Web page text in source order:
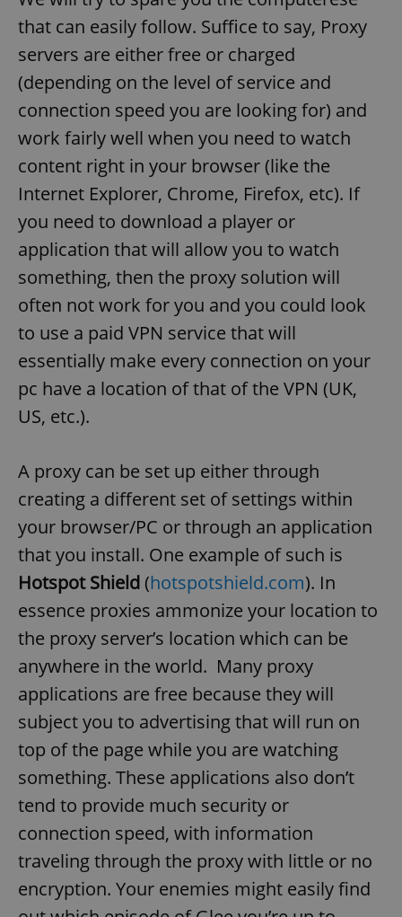
that can easily follow. Suffice to say, Proxy
servers are either free or charged
(depending on the level of service and
connection speed you are looking for) and
work fairly well when you need to watch
content right in your browser (like the
Internet Explorer, Chrome, Firefox, etc). If
you need to download a player or
application that will allow you to watch
something, then the proxy solution will
often not work for you and you could look
to use a paid VPN service that will
essentially make every connection on your
pc have a location of that of the VPN (UK,
US, etc.).
A proxy can be set up either through
creating a different set of settings within
your browser/PC or through an application
that you install. One example of such is
Hotspot Shield(hotspotshield.com). In
essence proxies ammonize your location to
the proxy server’s location which can be
anywhere in the world. Many proxy
applications are free because they will
subject you to advertising that will run on
top of the page while you are watching
something. These applications also don’t
tend to provide much security or
connection speed, with information
traveling through the proxy with little or no
encryption. Your enemies might easily find